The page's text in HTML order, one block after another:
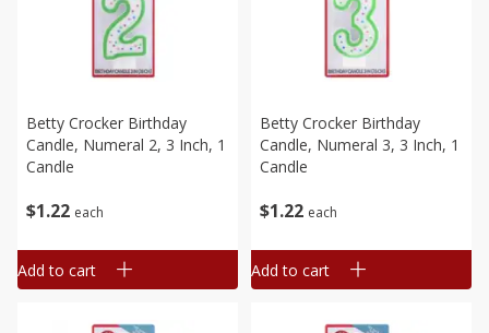
$1 22 each
Betty Crocker Birthday
Candle, Numeral 2, 3 Inch, 1
Candle
Add to cart
$1 22 each
Betty Crocker Birthday
Candle, Numeral 3, 3 Inch, 1
Candle
Add to cart